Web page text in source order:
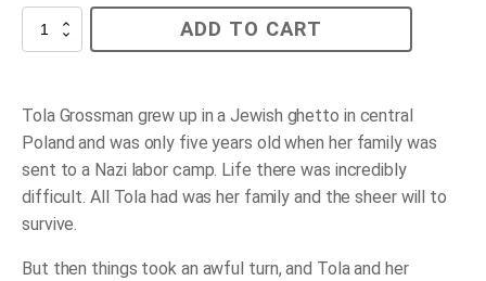
The
Daughter
Girl
Lived
to
Tell
Her
quantity
ADD TO CART
Tola Grossman grew up in a Jewish ghetto in central
Poland and was only five years old when her family was
sent to a Nazi labor camp. Life there was incredibly
difficult. All Tola had was her family and the sheer will to
survive.
But then things took an awful turn, and Tola and her